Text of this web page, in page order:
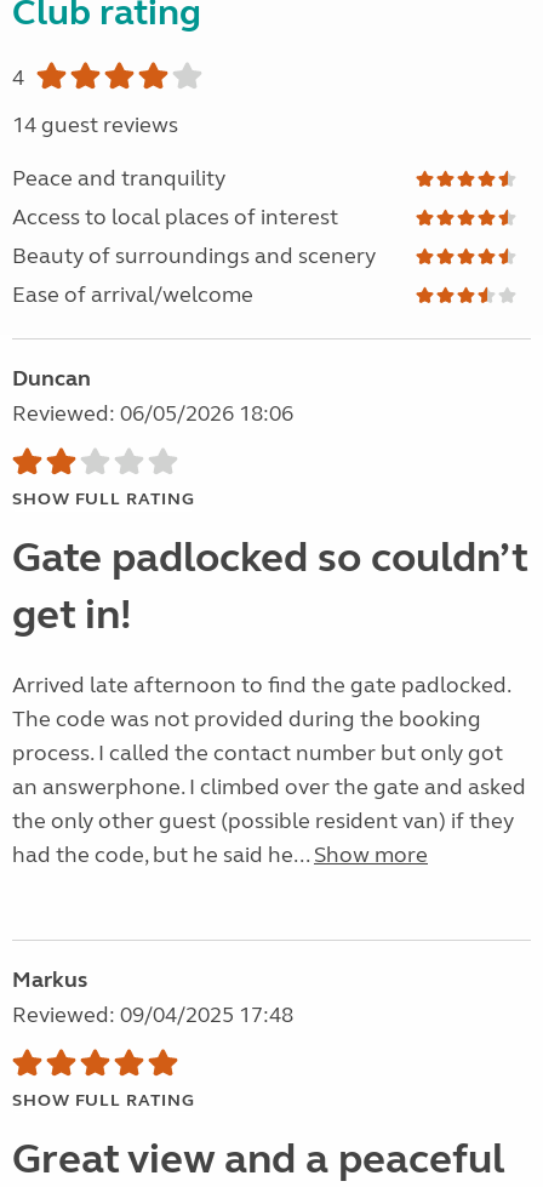
Club rating
4
14 guest reviews
Peace and tranquility
Access to local places of interest
Beauty of surroundings and scenery
Ease of arrival/welcome
Duncan
Reviewed: 06/05/2026 18:06
SHOW FULL RATING
Gate padlocked so couldn’t
get in!
Arrived late afternoon to find the gate padlocked.
The code was not provided during the booking
process. I called the contact number but only got
an answerphone. I climbed over the gate and asked
the only other guest (possible resident van) if they
had the code, but he said he... Show more
Markus
Reviewed: 09/04/2025 17:48
SHOW FULL RATING
Great view and a peaceful